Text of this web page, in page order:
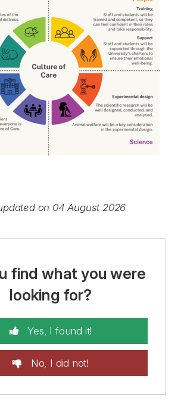
on 04 August 2026
find what you were
looking for?
Yes, I found it!
No, I did not!